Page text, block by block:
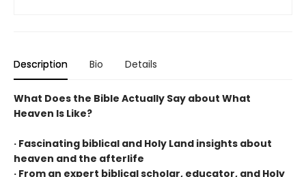
Description Bio Details
What Does the Bible Actually Say about What
Heaven Is Like?
· Fascinating biblical and Holy Land insights about
heaven and the afterlife
· From an expert biblical scholar, educator, and Holy